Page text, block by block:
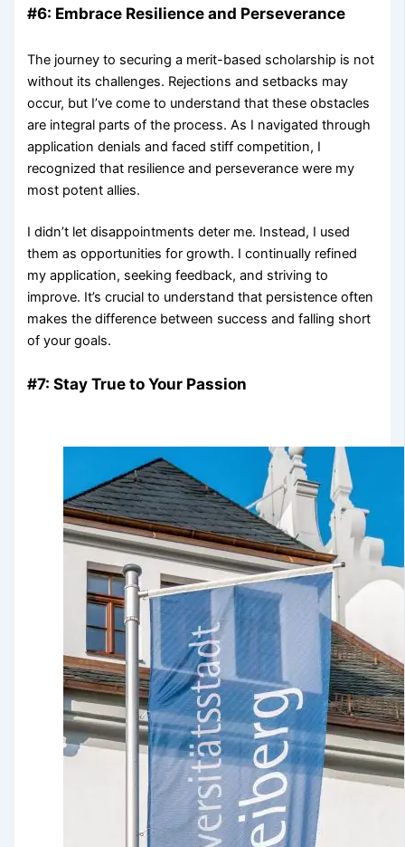
#6: Embrace Resilience and Perseverance
The journey to securing a merit-based scholarship is not
without its challenges. Rejections and setbacks may
occur, but I’ve come to understand that these obstacles
are integral parts of the process. As I navigated through
application denials and faced stiff competition, I
recognized that resilience and perseverance were my
most potent allies.
I didn’t let disappointments deter me. Instead, I used
them as opportunities for growth. I continually refined
my application, seeking feedback, and striving to
improve. It’s crucial to understand that persistence often
makes the difference between success and falling short
of your goals.
#7: Stay True to Your Passion